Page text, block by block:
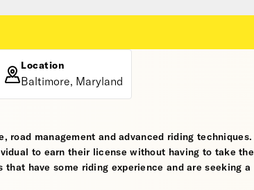
Location
Baltimore, Maryland
road management and advanced riding techniques.
to earn their license without having to take the
have some riding experience and are seeking a